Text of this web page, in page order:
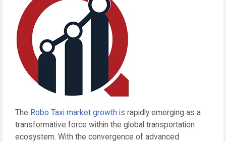
The Robo Taxi market growth is rapidly emerging as a
transformative force within the global transportation
ecosystem. With the convergence of advanced